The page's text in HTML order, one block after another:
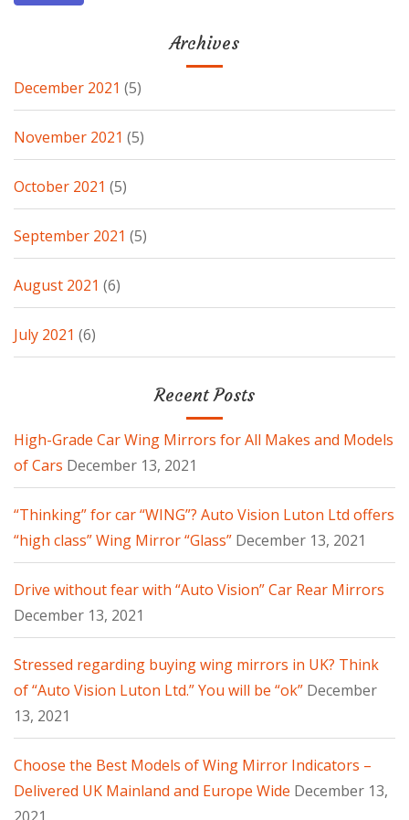
Archives
December 2021 (5)
November 2021 (5)
October 2021 (5)
September 2021 (5)
August 2021 (6)
July 2021 (6)
Recent Posts
High-Grade Car Wing Mirrors for All Makes and Models
of Cars December 13, 2021
“Thinking” for car “WING”? Auto Vision Luton Ltd offers
“high class” Wing Mirror “Glass” December 13, 2021
Drive without fear with “Auto Vision” Car Rear Mirrors
December 13, 2021
Stressed regarding buying wing mirrors in UK? Think
of “Auto Vision Luton Ltd.” You will be “ok” December
13, 2021
Choose the Best Models of Wing Mirror Indicators –
Delivered UK Mainland and Europe Wide December 13,